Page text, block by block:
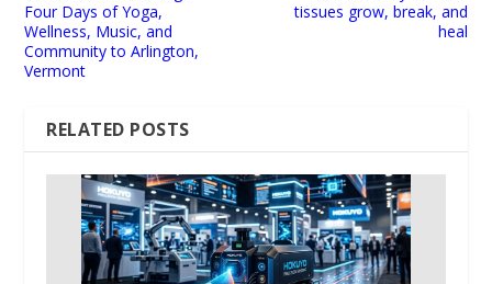
Four Days of Yoga,
Wellness, Music, and
Community to Arlington,
Vermont
tissues grow, break, and
heal
RELATED POSTS